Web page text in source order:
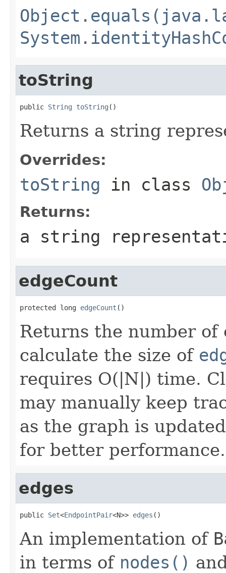
toString
public String toString ()
Returns a string
Overrides:
toString in class
Returns:
a string
edgeCount
protected long edgeCount ()
Returns the number of
calculate the size of
requires O(|N|) time.
may manually keep
as the graph is
for better performance.
edges
public Set<EndpointPair<N>> edges ()
An implementation of
in terms of nodes()